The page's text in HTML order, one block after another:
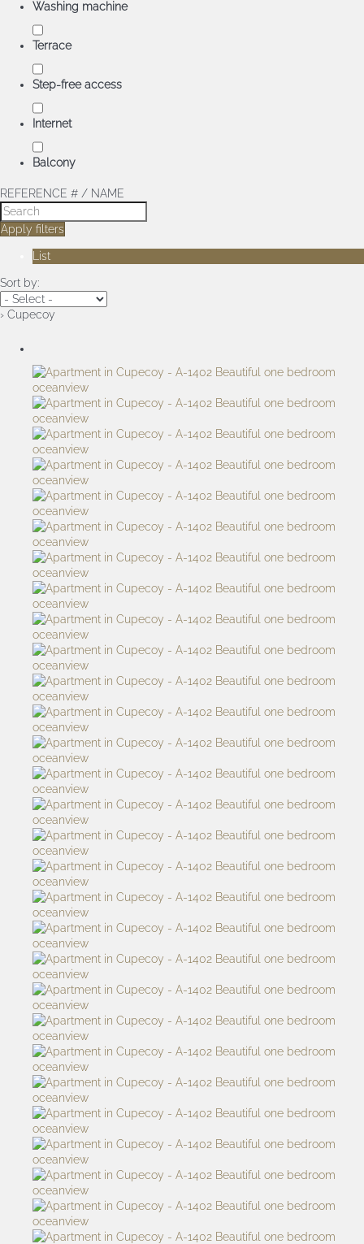
Washing machine
Terrace
Step-free access
Internet
Balcony
REFERENCE # / NAME
Apply filters
List
Sort by:
› Cupecoy